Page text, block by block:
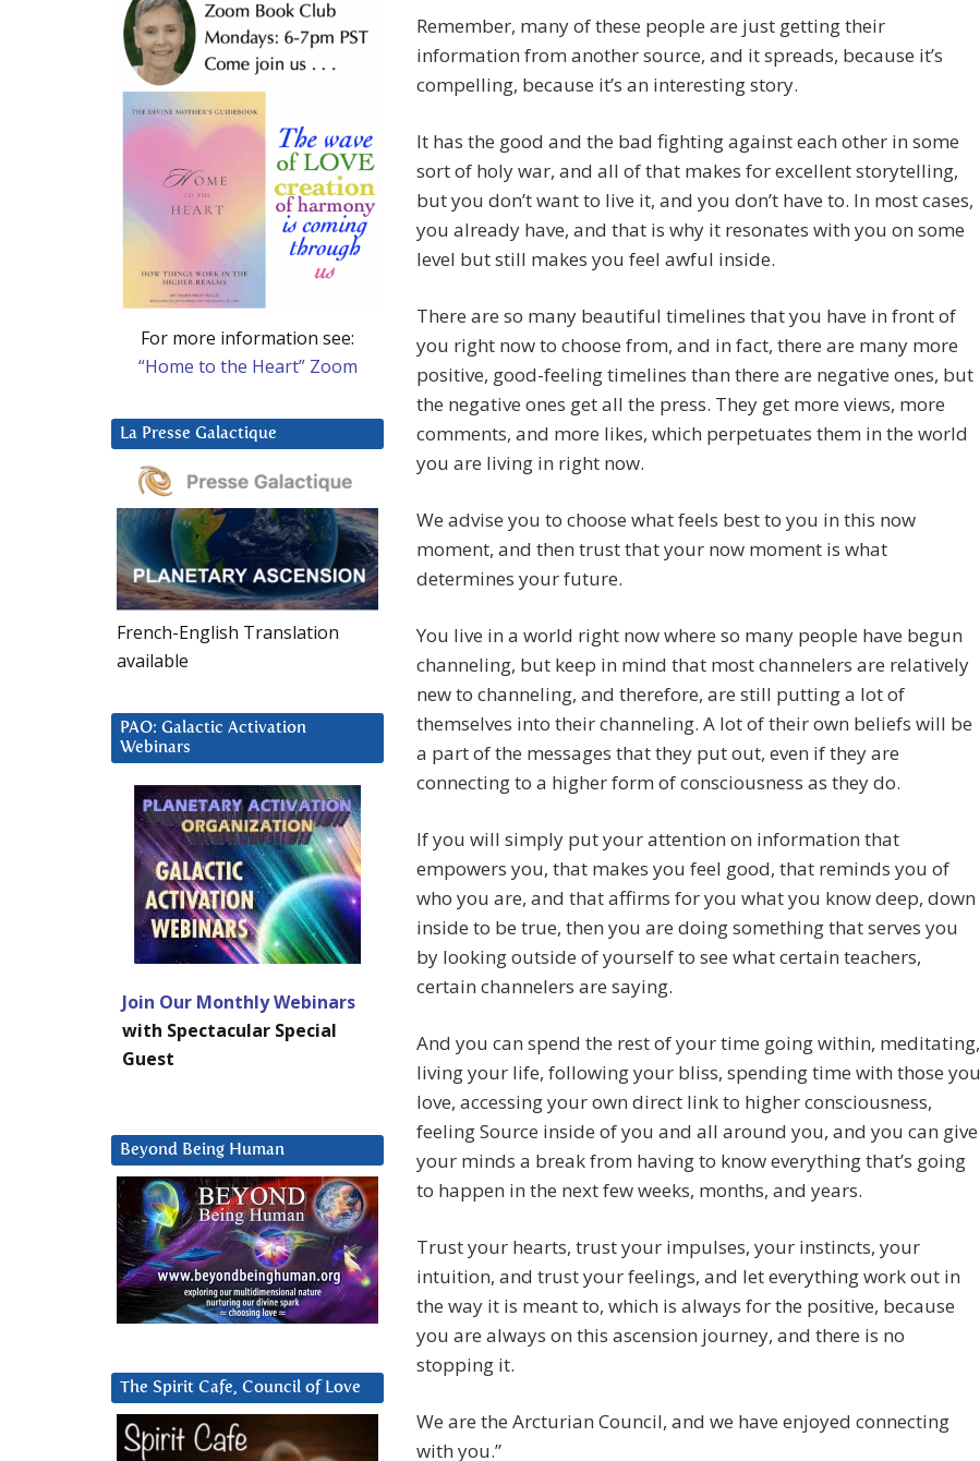
Remember, many of these people are just getting their
information from another source, and it spreads, because it’s
compelling, because it’s an interesting story.
It has the good and the bad fighting against each other in some
sort of holy war, and all of that makes for excellent storytelling,
but you don’t want to live it, and you don’t have to. In most cases,
you already have, and that is why it resonates with you on some
level but still makes you feel awful inside.
There are so many beautiful timelines that you have in front of
you right now to choose from, and in fact, there are many more
positive, good-feeling timelines than there are negative ones, but
the negative ones get all the press. They get more views, more
comments, and more likes, which perpetuates them in the world
you are living in right now.
We advise you to choose what feels best to you in this now
moment, and then trust that your now moment is what
determines your future.
You live in a world right now where so many people have begun
channeling, but keep in mind that most channelers are relatively
new to channeling, and therefore, are still putting a lot of
themselves into their channeling. A lot of their own beliefs will be
a part of the messages that they put out, even if they are
connecting to a higher form of consciousness as they do.
If you will simply put your attention on information that
empowers you, that makes you feel good, that reminds you of
who you are, and that affirms for you what you know deep, down
inside to be true, then you are doing something that serves you
by looking outside of yourself to see what certain teachers,
certain channelers are saying.
And you can spend the rest of your time going within, meditating,
living your life, following your bliss, spending time with those you
love, accessing your own direct link to higher consciousness,
feeling Source inside of you and all around you, and you can give
your minds a break from having to know everything that’s going
to happen in the next few weeks, months, and years.
Trust your hearts, trust your impulses, your instincts, your
intuition, and trust your feelings, and let everything work out in
the way it is meant to, which is always for the positive, because
you are always on this ascension journey, and there is no
stopping it.
We are the Arcturian Council, and we have enjoyed connecting
with you.”
For more information see:
“Home to the Heart” Zoom
La Presse Galactique
French-English Translation
available
PAO: Galactic Activation
Webinars
Join Our Monthly Webinars
with Spectacular Special
Guest
Beyond Being Human
The Spirit Cafe, Council of Love